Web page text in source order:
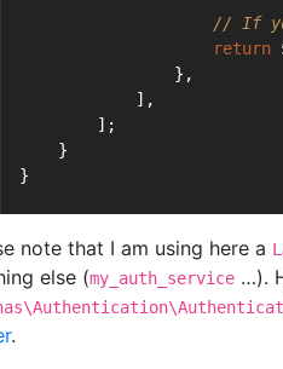
// If
return
                },
            ],
        ];
    }
}
note that I am using here a
else (my_auth_service …).
.